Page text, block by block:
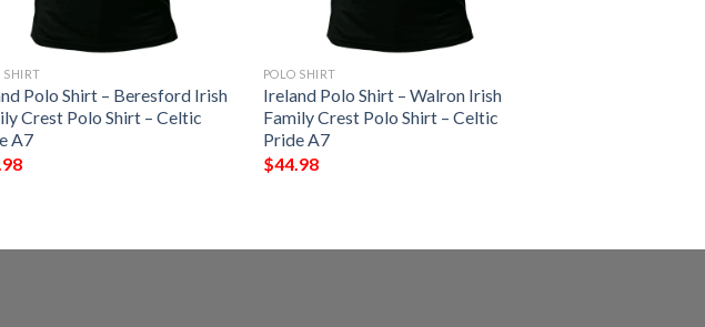
SHIRT
Polo Shirt – Beresford Irish
Crest Polo Shirt – Celtic
A7
POLO SHIRT
Ireland Polo Shirt – Walron Irish
Family Crest Polo Shirt – Celtic
Pride A7
$44.98